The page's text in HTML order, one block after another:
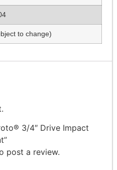
to change)
3/4″ Drive Impact
post a review.